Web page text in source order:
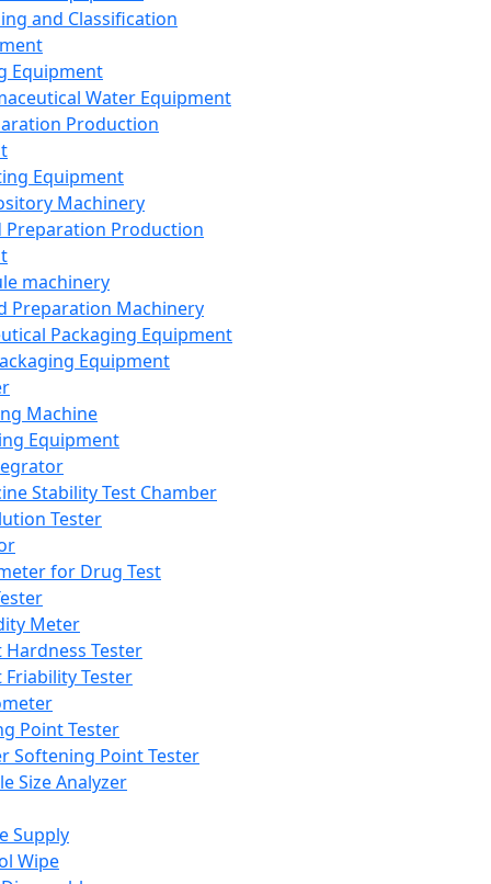
and Classification
Equipment
Water Equipment
Production
Equipment
Machinery
Preparation Production
machinery
Preparation Machinery
Packaging Equipment
Equipment
Machine
Equipment
Stability Test Chamber
Tester
for Drug Test
Meter
Hardness Tester
Friability Tester
Point Tester
Softening Point Tester
Size Analyzer
Supply
Wipe